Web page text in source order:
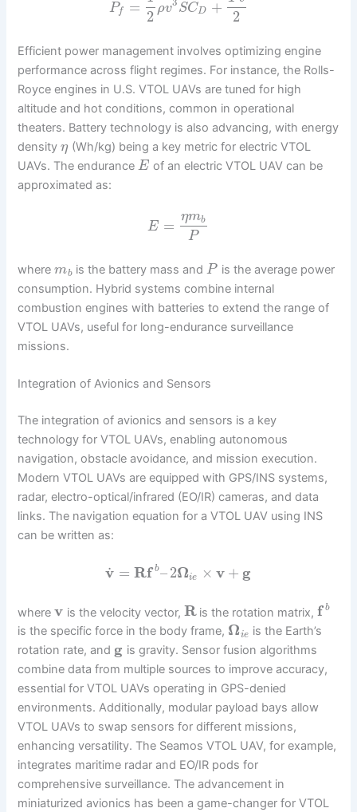
Pf =
2
ρv SCD +
2
Efficient power management involves optimizing engine
performance across flight regimes. For instance, the Rolls-
Royce engines in U.S. VTOL UAVs are tuned for high
altitude and hot conditions, common in operational
theaters. Battery technology is also advancing, with energy
densityη (Wh/kg) being a key metric for electric VTOL
UAVs. The enduranceE of an electric VTOL UAV can be
approximated as:
E =
ηmb
P
wheremb is the battery mass andP is the average power
consumption. Hybrid systems combine internal
combustion engines with batteries to extend the range of
VTOL UAVs, useful for long-endurance surveillance
missions.
Integration of Avionics and Sensors
The integration of avionics and sensors is a key
technology for VTOL UAVs, enabling autonomous
navigation, obstacle avoidance, and mission execution.
Modern VTOL UAVs are equipped with GPS/INS systems,
radar, electro-optical/infrared (EO/IR) cameras, and data
links. The navigation equation for a VTOL UAV using INS
can be written as:
v
˙ = Rf b– 2Ωie × v + g
wherev is the velocity vector, Ris the rotation matrix,f b
is the specific force in the body frame, Ωie is the Earth’s
rotation rate, and g is gravity. Sensor fusion algorithms
combine data from multiple sources to improve accuracy,
essential for VTOL UAVs operating in GPS-denied
environments. Additionally, modular payload bays allow
VTOL UAVs to swap sensors for different missions,
enhancing versatility. The Seamos VTOL UAV, for example,
integrates maritime radar and EO/IR pods for
comprehensive surveillance. The advancement in
miniaturized avionics has been a game-changer for VTOL